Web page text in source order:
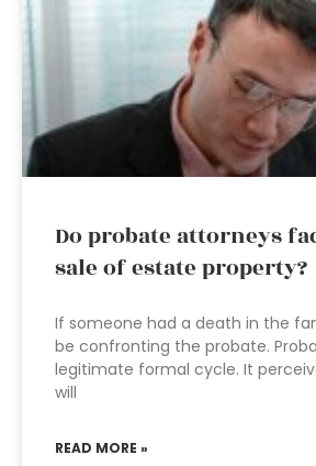
Do probate attorneys
sale of estate property?
If someone had a death in the
be confronting the probate.
legitimate formal cycle. It
will
READ MORE »